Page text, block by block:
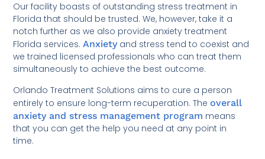
Our facility boasts of outstanding stress treatment in
Florida that should be trusted. We, however, take it a
notch further as we also provide anxiety treatment
Florida services.Anxietyand stress tend to coexist and
we trained licensed professionals who can treat them
simultaneously to achieve the best outcome.
Orlando Treatment Solutions aims to cure a person
entirely to ensure long-term recuperation. Theoverall
anxiety and stress management program means
that you can get the help you need at any point in
time.